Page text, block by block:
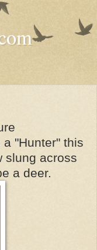
"Hunter" this
slung across
a deer.